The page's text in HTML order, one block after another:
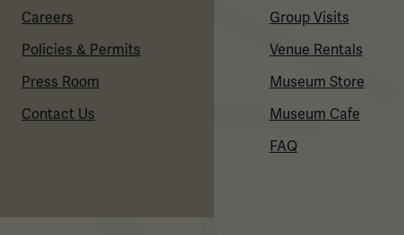
Careers
Policies & Permits
Press Room
Contact Us
Group Visits
Venue Rentals
Museum Store
Museum Cafe
FAQ